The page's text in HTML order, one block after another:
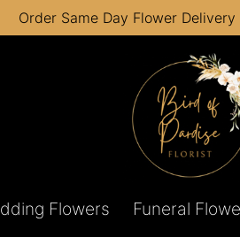
Order Same Day Flower Delivery
Flowers Funeral